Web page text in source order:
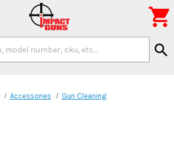
search

Accessories Gun Cleaning